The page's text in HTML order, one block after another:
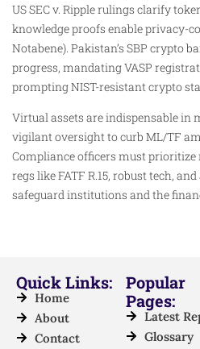
US SEC v. Ripple rulings clarify
knowledge proofs enable privacy-
Notabene). Pakistan’s SBP crypto
progress, mandating VASP
prompting NIST-resistant crypto
Virtual assets are indispensable in
vigilant oversight to curb ML/TF
Compliance officers must
regs like FATF R.15, robust tech,
safeguard institutions and the
Quick Links:
Home
About
Contact
Popular
Pages:
Latest
Glossary